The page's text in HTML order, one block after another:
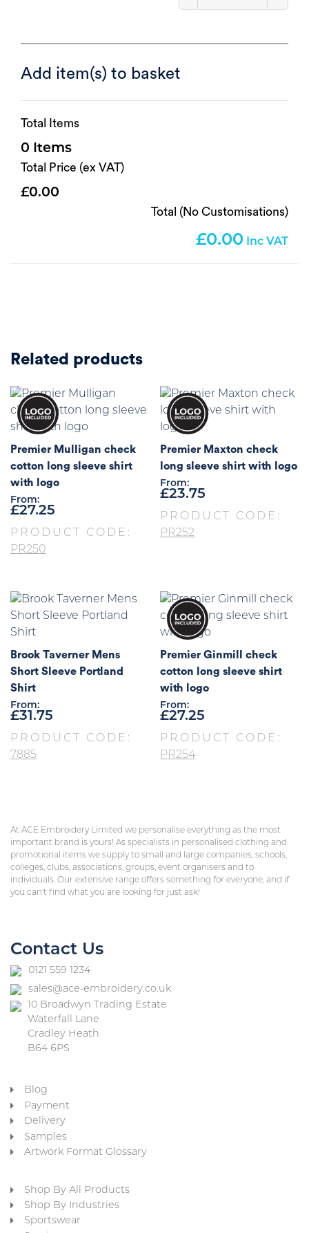
Add item(s) to basket
Total Items
0
Total Price (ex VAT)
0.00
Total (No Customisations)
0.00
Related products
Premier Mulligan check
cotton long sleeve shirt
with logo
From:
£27.25
PRODUCT CODE:
PR250
Premier Maxton check
long sleeve shirt with logo
From:
£23.75
PRODUCT CODE:
PR252
Brook Taverner Mens
Short Sleeve Portland
Shirt
From:
£31.75
PRODUCT CODE:
7885
Premier Ginmill check
cotton long sleeve shirt
with logo
From:
£27.25
PRODUCT CODE:
PR254
At ACE Embroidery Limited we personalise everything as the most
important brand is yours! As specialists in personalised clothing and
promotional items we supply to small and large companies, schools,
colleges, clubs, associations, groups, event organisers and to
individuals. Our extensive range offers something for everyone, and if
you can’t find what you are looking for just ask!
Contact Us
0121 559 1234
sales@ace-embroidery.co.uk
10 Broadwyn Trading Estate
Waterfall Lane
Cradley Heath
B64 6PS
Blog
Payment
Delivery
Samples
Artwork Format Glossary
Shop By All Products
Shop By Industries
Sportswear